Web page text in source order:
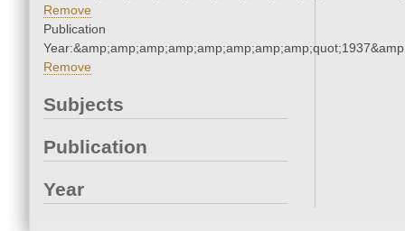
Remove
Publication
Remove
Subjects
Publication
Year